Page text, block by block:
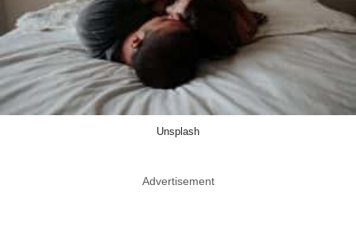
Unsplash
Advertisement